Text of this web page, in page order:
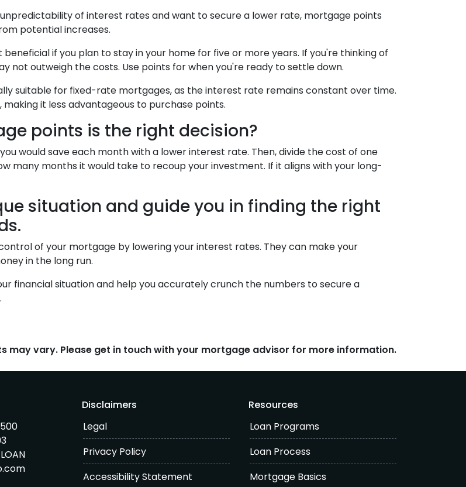
of interest rates and want to secure a lower rate, mortgage points
potential increases.
if you plan to stay in your home for five or more years. If you're thinking of
not outweigh the costs. Use points for when you're ready to settle down.
suitable for fixed-rate mortgages, as the interest rate remains constant over time.
it less advantageous to purchase points.
points is the right decision?
would save each month with a lower interest rate. Then, divide the cost of one
many months it would take to recoup your investment. If it aligns with your long-
situation and guide you in finding the right
of your mortgage by lowering your interest rates. They can make your
in the long run.
financial situation and help you accurately crunch the numbers to secure a
may vary. Please get in touch with your mortgage advisor for more information.
Disclaimers
Legal
Privacy Policy
Accessibility Statement
Resources
Loan Programs
Loan Process
Mortgage Basics